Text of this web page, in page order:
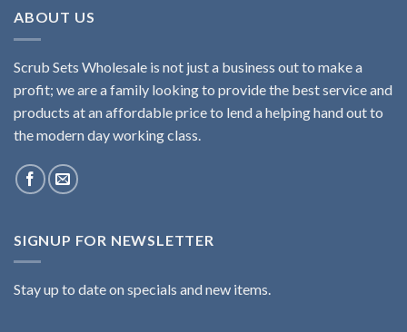
ABOUT US
Scrub Sets Wholesale is not just a business out to make a
profit; we are a family looking to provide the best service and
products at an affordable price to lend a helping hand out to
the modern day working class.
SIGNUP FOR NEWSLETTER
Stay up to date on specials and new items.